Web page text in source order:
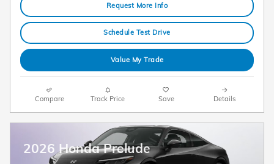
Request More Info
Schedule Test Drive
Value My Trade
Compare Track Price Save Details
2026 Honda Prelude